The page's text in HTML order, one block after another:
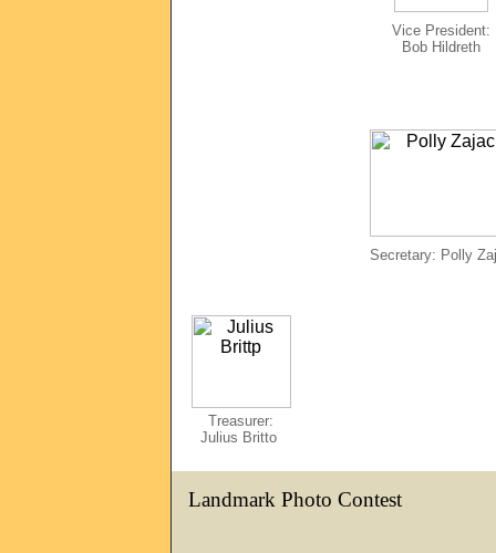
Vice President:
Bob Hildreth
Secretary: Polly
Treasurer:
Julius Britto
Landmark Photo Contest